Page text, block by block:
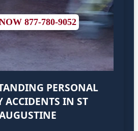
877-780-9052
PERSONAL
ACCIDENTS IN ST